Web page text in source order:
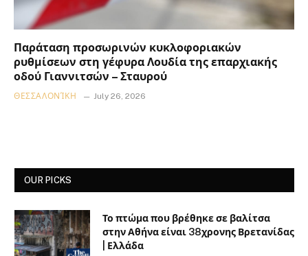
Παράταση προσωρινών κυκλοφοριακών
ρυθμίσεων στη γέφυρα Λουδία της επαρχιακής
οδού Γιαννιτσών – Σταυρού
ΘΕΣΣΑΛΟΝΊΚΗ July 26, 2026
OUR PICKS
Το πτώμα που βρέθηκε σε βαλίτσα
στην Αθήνα είναι 38χρονης Βρετανίδας
| Ελλάδα